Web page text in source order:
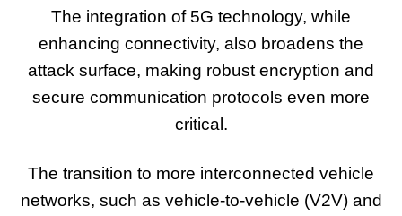
The integration of 5G technology, while
enhancing connectivity, also broadens the
attack surface, making robust encryption and
secure communication protocols even more
critical.
The transition to more interconnected vehicle
networks, such as vehicle-to-vehicle (V2V) and